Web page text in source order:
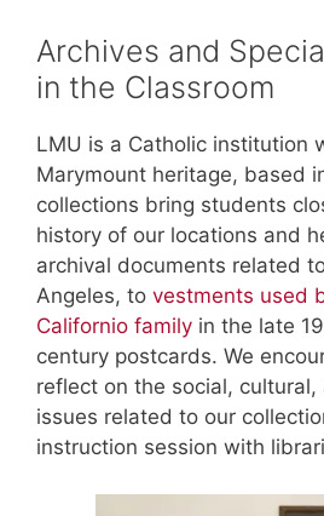
Archives and
in the Classroom
LMU is a Catholic institution
Marymount heritage, based
collections bring students
history of our locations and
archival documents related
Angeles, to vestments used
Californio family in the late
century postcards. We
reflect on the social, cultural,
issues related to our
instruction session with